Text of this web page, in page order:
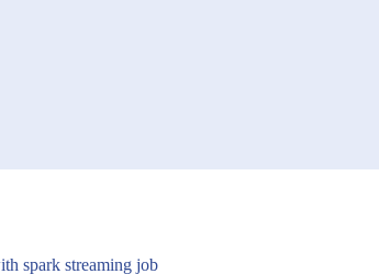
spark streaming job